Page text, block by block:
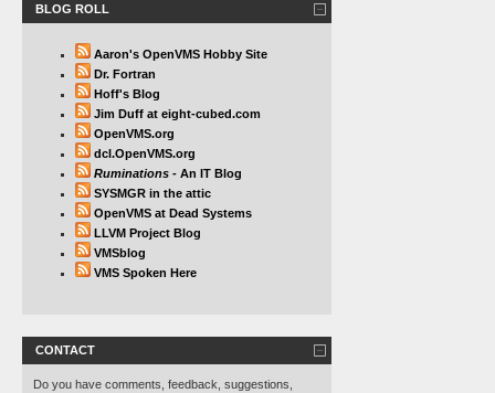
BLOG ROLL
Aaron's OpenVMS Hobby Site
Dr. Fortran
Hoff's Blog
Jim Duff at eight-cubed.com
OpenVMS.org
dcl.OpenVMS.org
Ruminations - An IT Blog
SYSMGR in the attic
OpenVMS at Dead Systems
LLVM Project Blog
VMSblog
VMS Spoken Here
CONTACT
Do you have comments, feedback, suggestions,